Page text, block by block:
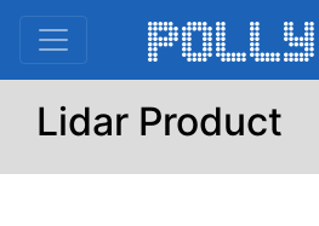
Lidar Product